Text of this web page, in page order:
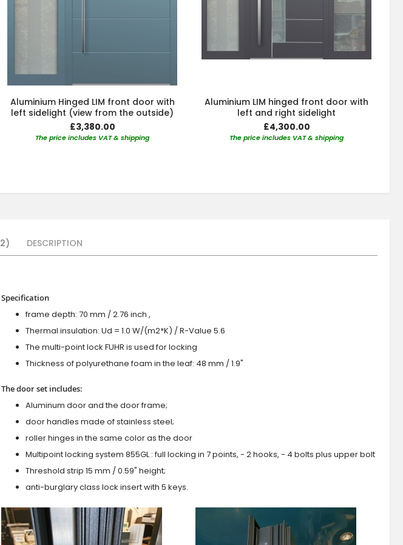
Aluminium Hinged LIM front door with
left sidelight (view from the outside)
£3,380.00
The price includes VAT & shipping
Aluminium LIM hinged front door with
left and right sidelight
£4,300.00
The price includes VAT & shipping
Specification
frame depth: 70 mm / 2.76 inch ,
Thermal insulation: Ud = 1.0 W/(m2*K) / R-Value 5.6
The multi-point lock FUHR is used for locking
Thickness of polyurethane foam in the leaf: 48 mm / 1.9"
The door set includes:
Aluminum door and the door frame;
door handles made of stainless steel;
roller hinges in the same color as the door
Multipoint locking system 855GL : full locking in 7 points, - 2 hooks, - 4 bolts plus upper bolt
Threshold strip 15 mm / 0.59" height;
anti-burglary class lock insert with 5 keys.
2 DESCRIPTION